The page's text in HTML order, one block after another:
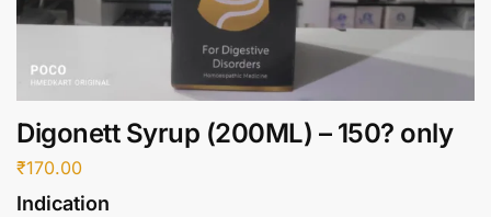
Digonett Syrup (200ML) – 150? only
₹170.00
Indication